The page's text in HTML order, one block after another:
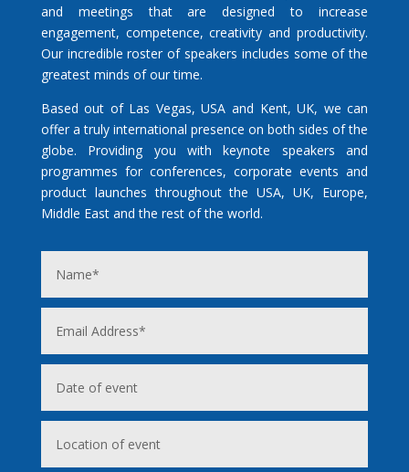
and meetings that are designed to increase
engagement, competence, creativity and productivity.
Our incredible roster of speakers includes some of the
greatest minds of our time.
Based out of Las Vegas, USA and Kent, UK, we can
offer a truly international presence on both sides of the
globe. Providing you with keynote speakers and
programmes for conferences, corporate events and
product launches throughout the USA, UK, Europe,
Middle East and the rest of the world.